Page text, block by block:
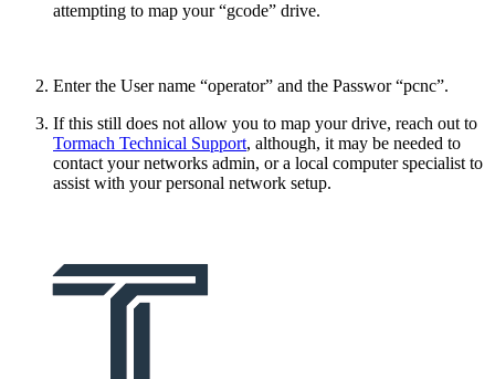
attempting to map your “gcode” drive.
Enter the User name “operator” and the Passwor “pcnc”.
If this still does not allow you to map your drive, reach out to
Tormach Technical Support, although, it may be needed to
contact your networks admin, or a local computer specialist to
assist with your personal network setup.